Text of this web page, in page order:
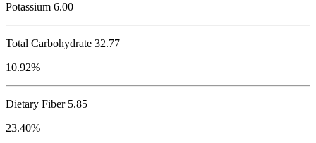
Potassium 6.00
Total Carbohydrate 32.77
10.92%
Dietary Fiber 5.85
23.40%